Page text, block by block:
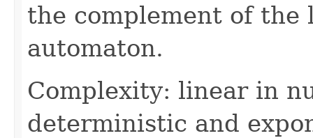
the complement of the
automaton.
Complexity: linear in
deterministic and